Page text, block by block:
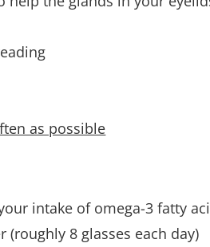
as possible
intake of omega-3 fatty
8 glasses each day).